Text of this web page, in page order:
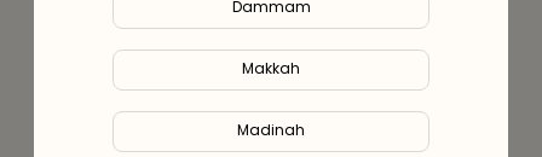
Dammam
Makkah
Madinah